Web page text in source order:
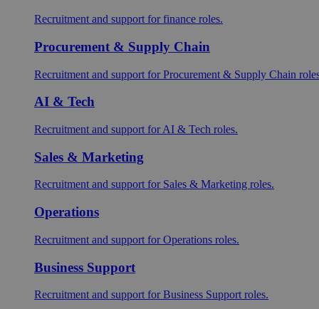
Recruitment and support for finance roles.
Procurement & Supply Chain
Recruitment and support for Procurement & Supply Chain
AI & Tech
Recruitment and support for AI & Tech roles.
Sales & Marketing
Recruitment and support for Sales & Marketing roles.
Operations
Recruitment and support for Operations roles.
Business Support
Recruitment and support for Business Support roles.